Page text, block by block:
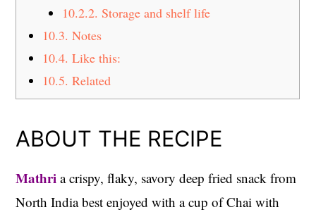
10.2.2. Storage and shelf life
10.3. Notes
10.4. Like this:
10.5. Related
ABOUT THE RECIPE
Mathri a crispy, flaky, savory deep fried snack from
North India best enjoyed with a cup of Chai with